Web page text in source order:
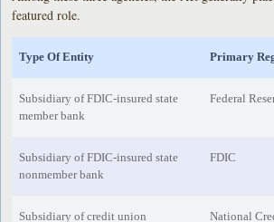
featured role.
Type Of Entity Primary
Subsidiary of FDIC-insured state
member bank
Federal
Subsidiary of FDIC-insured state
nonmember bank
FDIC
Subsidiary of credit union National